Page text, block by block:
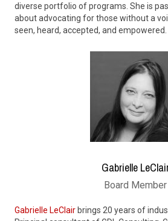
diverse portfolio of programs. She is
aboutadvocating for those without a
seen, heard, accepted, and empowered.
Gabrielle
Board Member
Gabrielle LeClair brings 20 years of